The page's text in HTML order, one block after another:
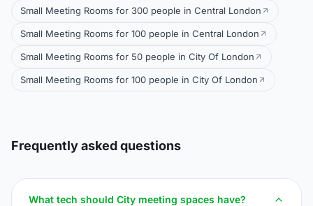
Small Meeting Rooms for 300 people in Central London
Small Meeting Rooms for 100 people in Central London
Small Meeting Rooms for 50 people in City Of London
Small Meeting Rooms for 100 people in City Of London
Frequently asked questions
What tech should City meeting spaces have?